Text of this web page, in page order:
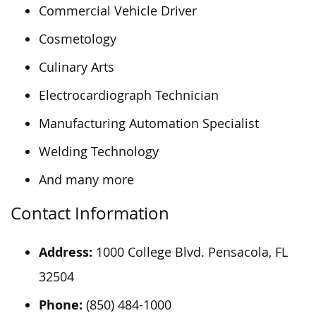
Commercial Vehicle Driver
Cosmetology
Culinary Arts
Electrocardiograph Technician
Manufacturing Automation Specialist
Welding Technology
And many more
Contact Information
Address: 1000 College Blvd. Pensacola, FL
32504
Phone: (850) 484-1000